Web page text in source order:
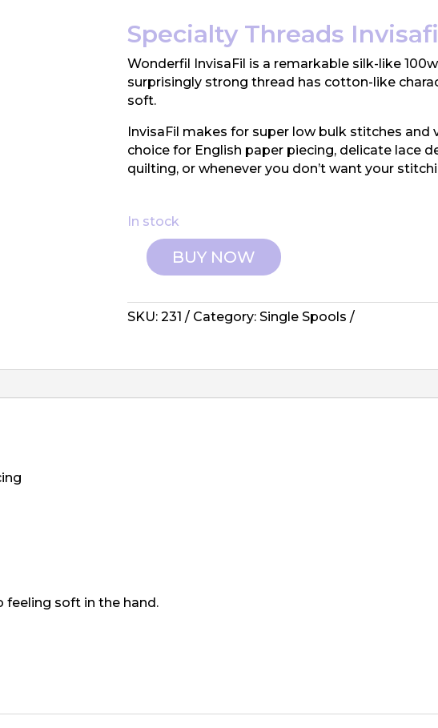
Specialty Threads
Wonderfil InvisaFil is a remarkable silk-like
surprisingly strong thread has cotton-like
soft.
InvisaFil makes for super low bulk stitches
choice for English paper piecing, delicate lace
quilting, or whenever you don’t want your
In stock
Wonderfil:
Thread
-
quantity
BUY NOW
SKU: 231 Category: Single Spools
feeling soft in the hand.